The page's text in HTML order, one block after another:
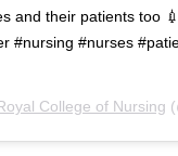
and their patients too
#nursing #nurses
College of Nursing